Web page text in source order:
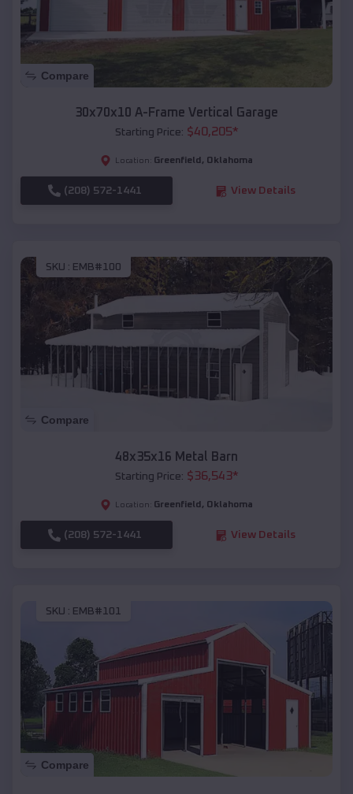
Compare
30x70x10 A-Frame Vertical Garage
Starting Price: $40,205*
Location: Greenfield , Oklahoma
(208) 572-1441 View Details
SKU : EMB#100
Compare
48x35x16 Metal Barn
Starting Price: $36,543*
Location: Greenfield , Oklahoma
(208) 572-1441 View Details
SKU : EMB#101
Compare